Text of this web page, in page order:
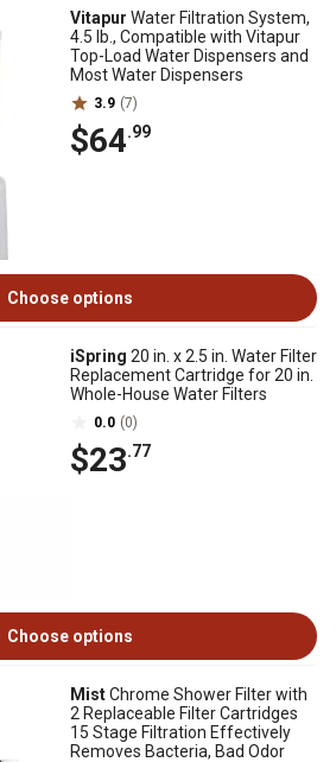
Vitapur Water Filtration System,
4.5 lb., Compatible with Vitapur
Top-Load Water Dispensers and
Most Water Dispensers
3.9 (7)
$64.99
Choose options
iSpring 20 in. x 2.5 in. Water Filter
Replacement Cartridge for 20 in.
Whole-House Water Filters
0.0 (0)
$23.77
Choose options
MistChrome Shower Filter with
2 Replaceable Filter Cartridges
15 Stage Filtration Effectively
Removes Bacteria, Bad Odor